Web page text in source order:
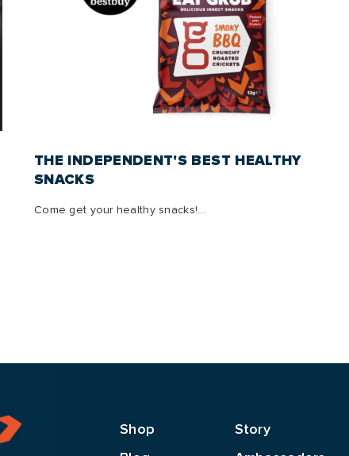
THE INDEPENDENT'S BEST HEALTHY
SNACKS
Come get your healthy snacks!...
Shop
Story